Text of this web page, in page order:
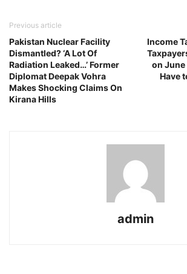
Previous article
Pakistan Nuclear Facility
Dismantled? ‘A Lot Of
Radiation Leaked…’ Former
Diplomat Deepak Vohra
Makes Shocking Claims On
Kirana Hills
Income
on June
Have
admin